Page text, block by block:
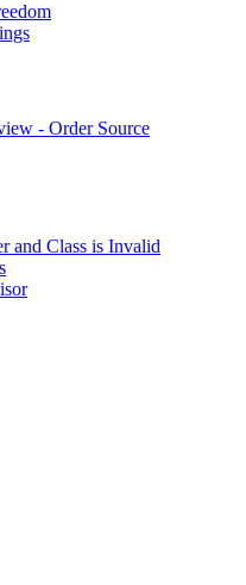
- Order Source
and Class is Invalid